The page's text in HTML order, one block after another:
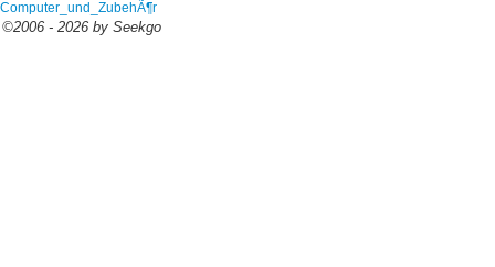
Computer_und_ZubehÃ¶r
©2006 - 2026 by Seekgo